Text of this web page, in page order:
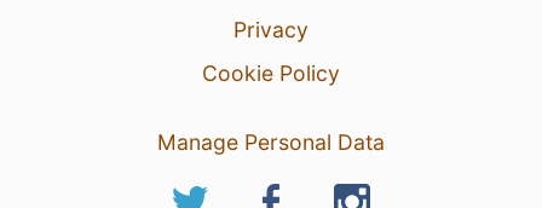
Privacy
Cookie Policy
Manage Personal Data